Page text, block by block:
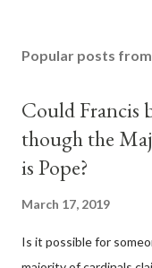
Popular posts
Could Francis
though the
is Pope?
March 17, 2019
Is it possible for